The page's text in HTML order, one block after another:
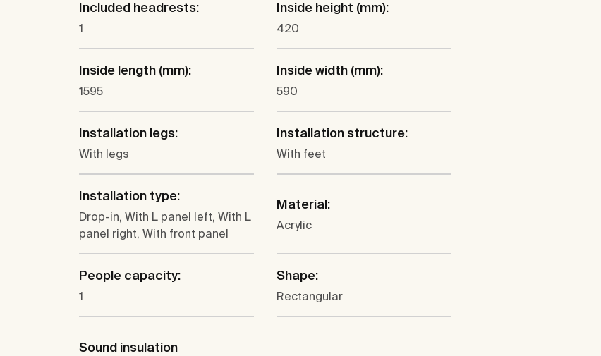
Included headrests:
1
Inside height (mm):
420
Inside length (mm):
1595
Inside width (mm):
590
Installation legs:
With legs
Installation structure:
With feet
Installation type:
Drop-in, With L panel left, With L
panel right, With front panel
Material:
Acrylic
People capacity:
1
Shape:
Rectangular
Sound insulation